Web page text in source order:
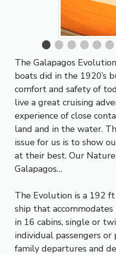
The Galapagos
boats did in the 1920’s
comfort and safety of
live a great cruising
experience of close
land and in the water.
issue for us is to show
at their best. Our Nature
Galapagos…
The Evolution is a 192 ft
ship that
in 16 cabins, single or
individual passengers or
family departures and